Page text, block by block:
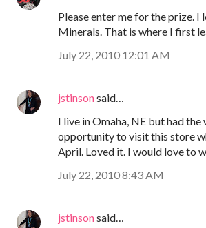
Please enter me for the prize. I
Minerals. That is where I first
July 22, 2010 12:01 AM
jstinsonsaid…
I live in Omaha, NE but had
opportunity to visit this store
April. Loved it. I would love to
July 22, 2010 8:43 AM
jstinsonsaid…